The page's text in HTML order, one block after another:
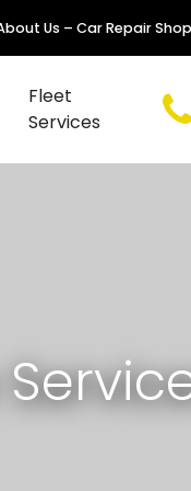
Us – Car Repair Shop
Fleet
Services